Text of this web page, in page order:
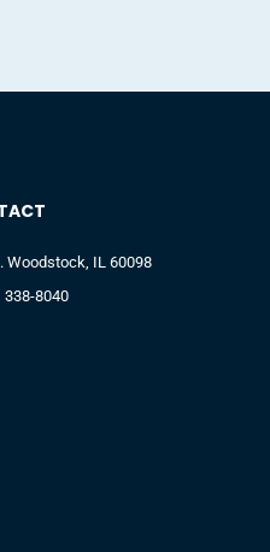
Woodstock, IL 60098
338-8040